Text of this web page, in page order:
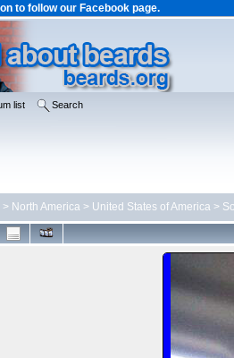
to follow our Facebook page.
list Search
> North America> United States of America>